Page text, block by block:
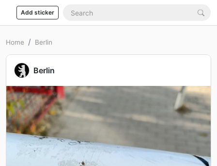
Add sticker
Home Berlin
Berlin